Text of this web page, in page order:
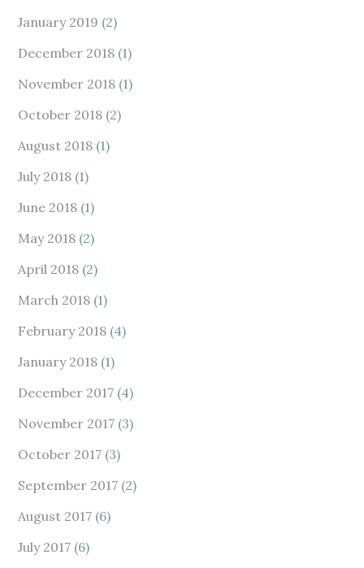
January 2019 (2)
December 2018 (1)
November 2018 (1)
October 2018 (2)
August 2018 (1)
July 2018 (1)
June 2018 (1)
May 2018 (2)
April 2018 (2)
March 2018 (1)
February 2018 (4)
January 2018 (1)
December 2017 (4)
November 2017 (3)
October 2017 (3)
September 2017 (2)
August 2017 (6)
July 2017 (6)